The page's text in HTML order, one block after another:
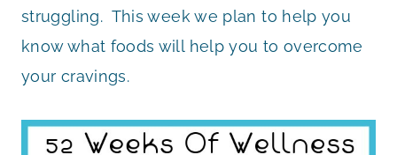
struggling. This week we plan to help you
know what foods will help you to overcome
your cravings.